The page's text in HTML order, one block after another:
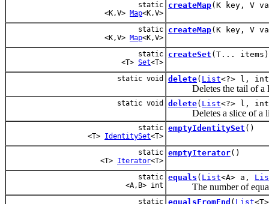
static
<K,V> Map<K,V>
createMap(K key, V
static
<K,V> Map<K,V>
createMap(K key, V
static
<T> Set<T>
createSet (T... items)
static void delete( List<?> l, int
Deletes the tail of a
static void delete( List<?> l,
Deletes a slice of a
static
<T> IdentitySet<T>
emptyIdentitySet ()
static
<T> Iterator<T>
emptyIterator()
static
<A,B> int
equals ( List<A> a,
The number of equals
static equalsFromEnd ( List